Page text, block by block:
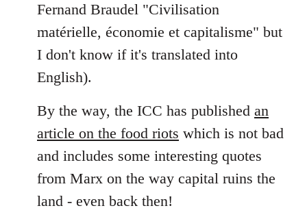
Fernand Braudel "Civilisation
matérielle, économie et capitalisme" but
I don't know if it's translated into
English).
By the way, the ICC has published an
article on the food riots which is not bad
and includes some interesting quotes
from Marx on the way capital ruins the
land - even back then!